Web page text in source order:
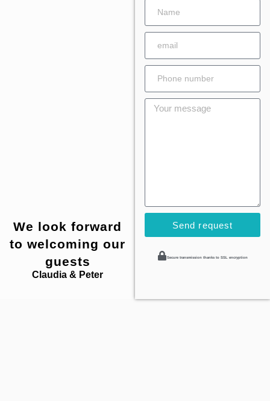
We look forward
to welcoming our
guests
Claudia & Peter
Send request
Secure transmission thanks to SSL encryption